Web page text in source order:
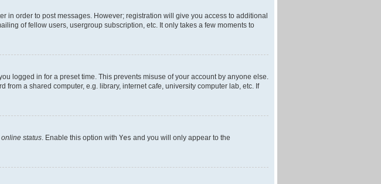
in order to post messages. However; registration will give you access to additional
of fellow users, usergroup subscription, etc. It only takes a few moments to
logged in for a preset time. This prevents misuse of your account by anyone else.
a shared computer, e.g. library, internet cafe, university computer lab, etc. If
status. Enable this option with Yes and you will only appear to the